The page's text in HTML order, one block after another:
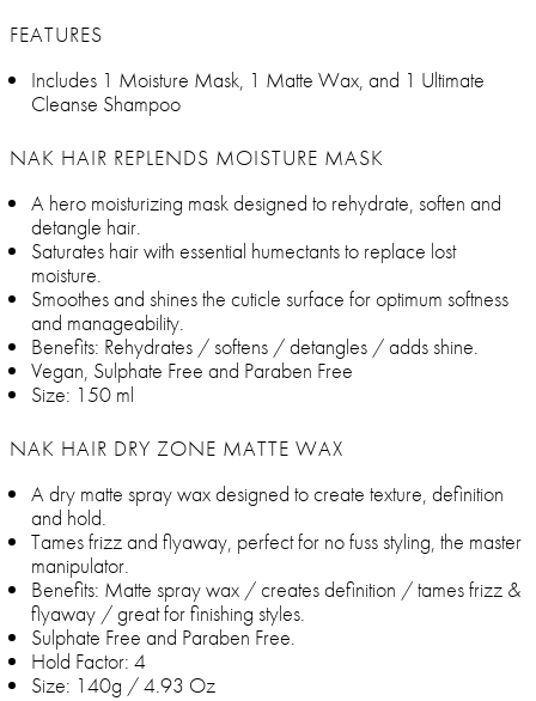
FEATURES
Includes 1 Moisture Mask, 1 Matte Wax, and 1 Ultimate
Cleanse Shampoo
NAK HAIR REPLENDS MOISTURE MASK
A hero moisturizing mask designed to rehydrate, soften and
detangle hair.
Saturates hair with essential humectants to replace lost
moisture.
Smoothes and shines the cuticle surface for optimum softness
and manageability.
Benefits: Rehydrates / softens / detangles / adds shine.
Vegan, Sulphate Free and Paraben Free
Size: 150 ml
NAK HAIR DRY ZONE MATTE WAX
A dry matte spray wax designed to create texture, definition
and hold.
Tames frizz and flyaway, perfect for no fuss styling, the master
manipulator.
Benefits: Matte spray wax / creates definition / tames frizz &
flyaway / great for finishing styles.
Sulphate Free and Paraben Free.
Hold Factor: 4
Size: 140g / 4.93 Oz